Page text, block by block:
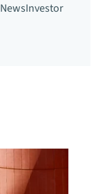
NewsInvestor